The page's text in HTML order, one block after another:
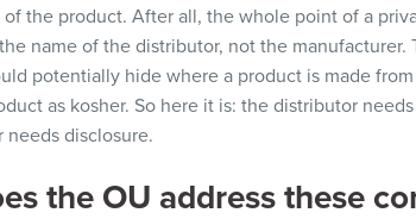
the product. After all, the whole point of a
name of thedistributor, not the manufacturer.
potentially hide where a product is made
as kosher. So here it is: the distributor
needs disclosure.
the OU address these